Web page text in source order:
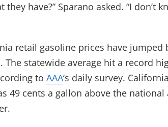
have?” Sparano asked. “I don’t
retail gasoline prices have jumped
statewide average hit a record
to AAA‘s daily survey.
49 cents a gallon above the national